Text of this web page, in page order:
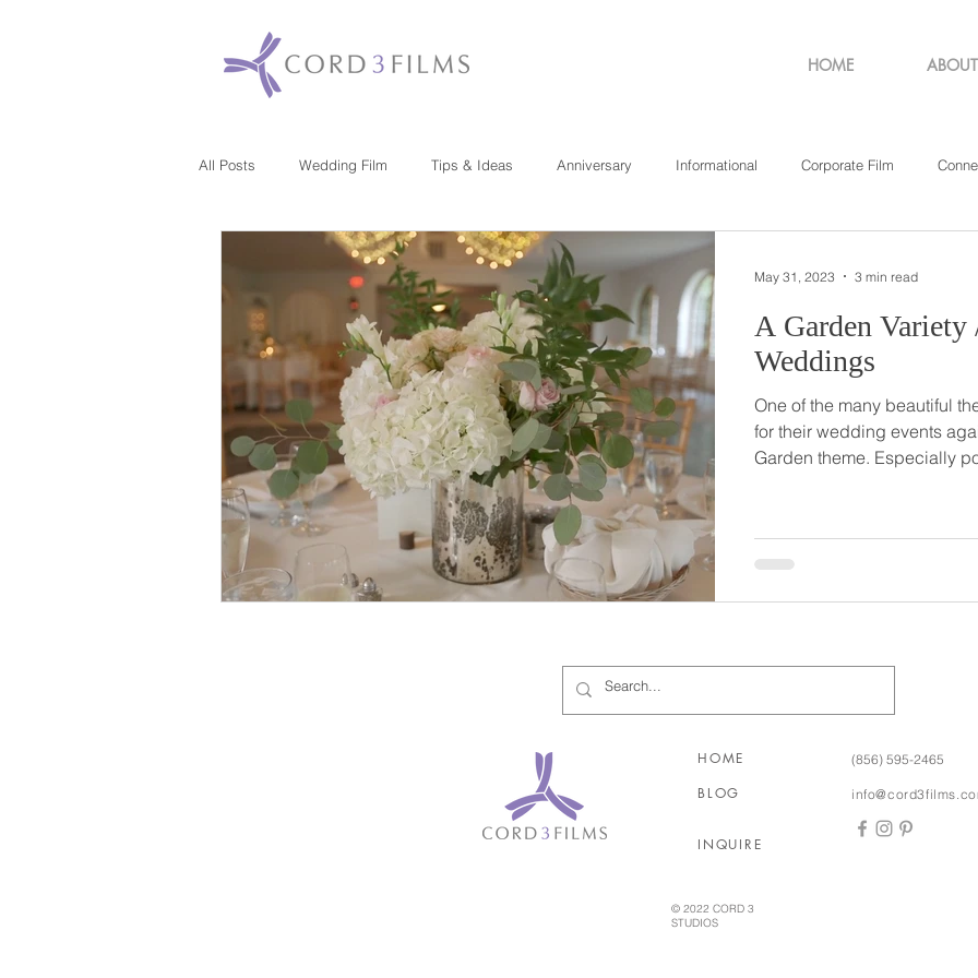
HOME ABOUT
All Posts Wedding Film Tips & Ideas Anniversary Informational Corporate Film
New Jersey Massachusetts
Washington DC Florida
A Garden Variety // English Garden
Weddings
One of the many beautiful
for their wedding events
Garden theme. Especially popular at outdoor events,
always be recreated indoors, too! And best of
really one main ingredient…
May 31, 2023 3 min read
HOME
BLOG
INQUIRE
(856) 595-2465
© 2022 CORD 3
STUDIOS